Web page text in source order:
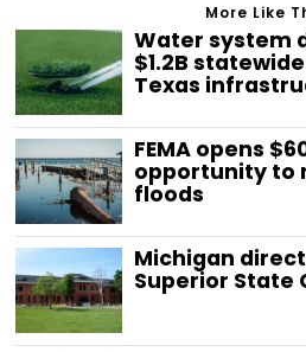
More Like
Water system
$1.2B
Texas
FEMA opens
opportunity to
floods
Michigan
Superior State